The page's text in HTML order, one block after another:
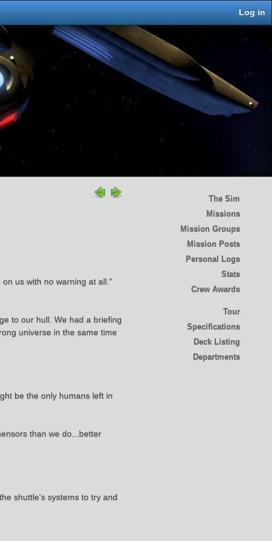
Log in
The Sim
Missions
Mission Groups
Mission Posts
Personal Logs
Stats
Crew Awards
Tour
Specifications
Deck Listing
Departments
us with no warning at all."
to our hull. We had a briefing
universe in the same time
be the only humans left in
than we do...better
shuttle's systems to try and